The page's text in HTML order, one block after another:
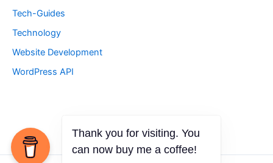
Tech-Guides
Technology
Website Development
WordPress API
Thank you for visiting. You
can now buy me a coffee!